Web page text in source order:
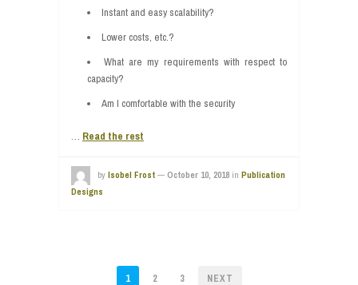
Instant and easy scalability?
Lower costs, etc.?
What are my requirements with respect to
capacity?
Am I comfortable with the security
… Read the rest
by Isobel Frost — October 10, 2018 in Publication
Designs
1 2 3 NEXT